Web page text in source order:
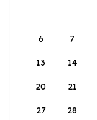
6 7
13 14
20 21
27 28